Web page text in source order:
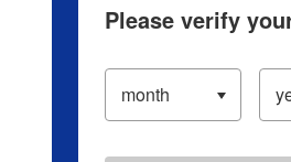
Please verify